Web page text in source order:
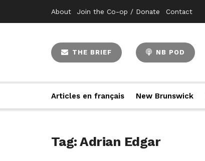
About Join the Co-op / Donate Contact
THE BRIEF NB POD
Articles en français New Brunswick
Tag:Adrian Edgar